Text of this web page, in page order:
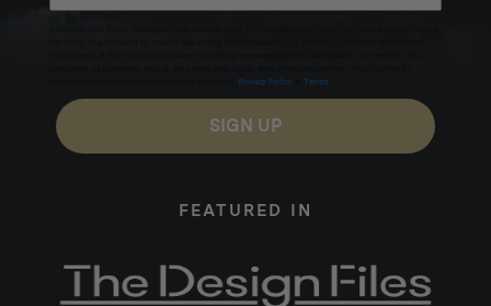
Privacy Policy Terms
SIGN UP
FEATURED IN